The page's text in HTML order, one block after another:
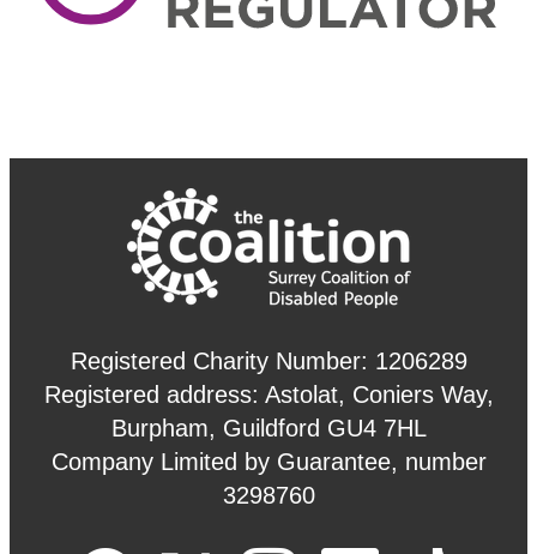
Registered Charity Number: 1206289
Registered address: Astolat, Coniers Way,
Burpham, Guildford GU4 7HL
Company Limited by Guarantee, number
3298760